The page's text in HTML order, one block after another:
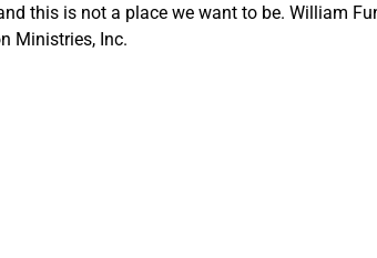
this is not a place we want to be. William
Ministries, Inc.